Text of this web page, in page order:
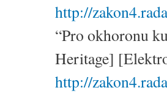
http://
“Pro okhoronu
Heritage]
http://